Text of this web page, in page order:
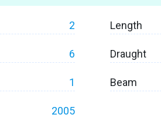
2
6
1
2005
Length
Draught
Beam